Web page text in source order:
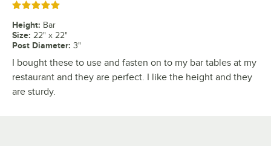
Rated 5 out of 5 stars
Height: Bar
Size: 22" x 22"
Post Diameter: 3"
I bought these to use and fasten on to my bar tables at my
restaurant and they are perfect. I like the height and they
are sturdy.